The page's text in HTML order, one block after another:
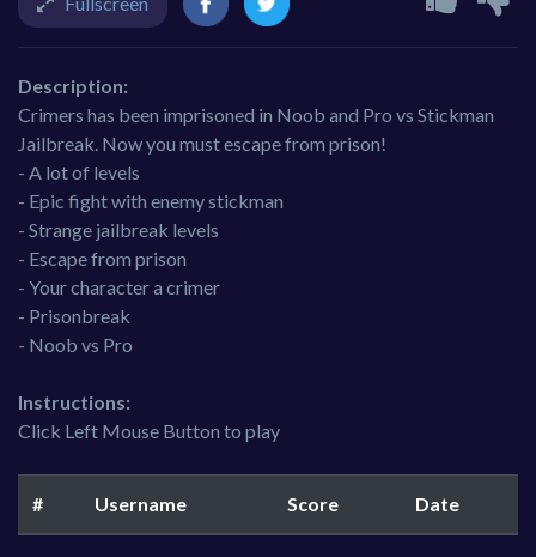
Description:
Crimers has been imprisoned in Noob and Pro vs Stickman
Jailbreak. Now you must escape from prison!
- A lot of levels
- Epic fight with enemy stickman
- Strange jailbreak levels
- Escape from prison
- Your character a crimer
- Prisonbreak
- Noob vs Pro
Instructions:
Click Left Mouse Button to play
# Username Score Date